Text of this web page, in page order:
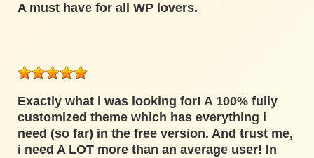
A must have for all WP lovers.
Exactly what i was looking for! A 100% fully
customized theme which has everything i
need (so far) in the free version. And trust me,
i need A LOT more than an average user! In